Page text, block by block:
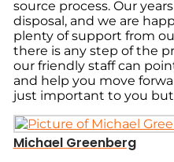
source process. Our
disposal, and we are
plenty of support from
there is any step of the
our friendly staff can
and help you move
just important to you but
Michael Greenberg